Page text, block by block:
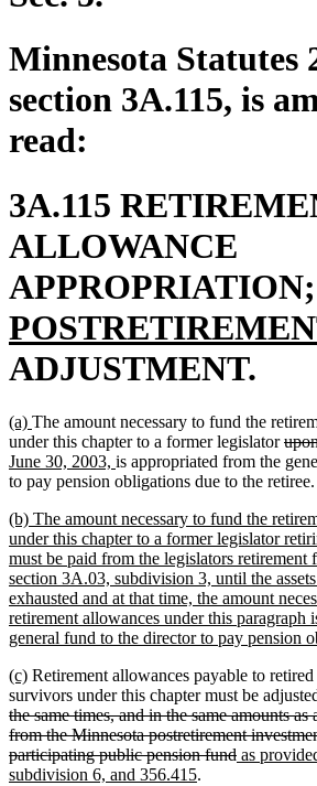
Minnesota Statutes
section 3A.115, is
read:
3A.115
ALLOWANCE
APPROPRIATION;
ADJUSTMENT.
new
text
begin
(a) new
text
end
The amount necessary to fund the
under this chapter to a former legislator
text
begin
June 30, 2003, new
text
is appropriated from the
to pay pension obligations due to the retiree.
new
text
begin
(b) The amount necessary to fund the
under this chapter to a former legislator
must be paid from the legislators retirement
section 3A.03, subdivision 3, until the
exhausted and at that time, the amount
retirement allowances under this paragraph
general fund to the director to pay pension
new
text
begin
(c)new
text
end
Retirement allowances payable to
survivors under this chapter must be
the same times, and in the same amounts as
from the Minnesota postretirement
participating public pension funddeleted
new
as
subdivision 6, and 356.415new
.